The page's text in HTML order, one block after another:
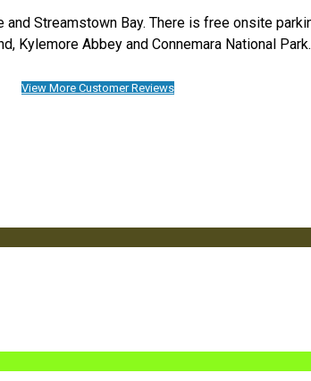
Streamstown Bay. There is free onsite
Kylemore Abbey and Connemara National Park.
View More Customer Reviews